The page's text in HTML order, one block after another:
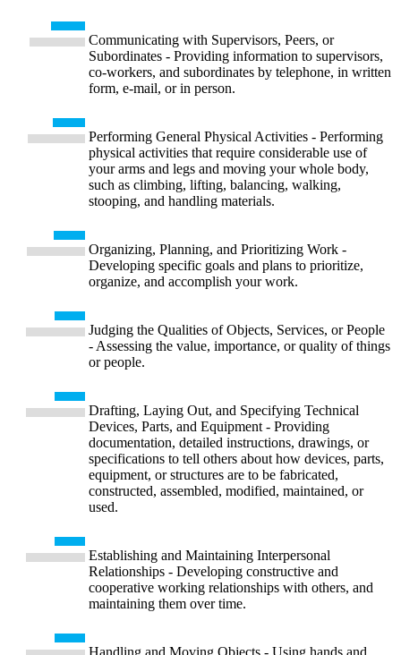
Communicating with Supervisors, Peers, or
Subordinates - Providing information to supervisors,
co-workers, and subordinates by telephone, in written
form, e-mail, or in person.
Performing General Physical Activities - Performing
physical activities that require considerable use of
your arms and legs and moving your whole body,
such as climbing, lifting, balancing, walking,
stooping, and handling materials.
Organizing, Planning, and Prioritizing Work -
Developing specific goals and plans to prioritize,
organize, and accomplish your work.
Judging the Qualities of Objects, Services, or People
- Assessing the value, importance, or quality of things
or people.
Drafting, Laying Out, and Specifying Technical
Devices, Parts, and Equipment - Providing
documentation, detailed instructions, drawings, or
specifications to tell others about how devices, parts,
equipment, or structures are to be fabricated,
constructed, assembled, modified, maintained, or
used.
Establishing and Maintaining Interpersonal
Relationships - Developing constructive and
cooperative working relationships with others, and
maintaining them over time.
Handling and Moving Objects - Using hands and